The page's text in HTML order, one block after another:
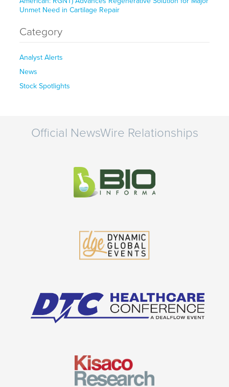
Unmet Need in Cartilage Repair
Category
Analyst Alerts
News
Stock Spotlights
Official NewsWire Relationships